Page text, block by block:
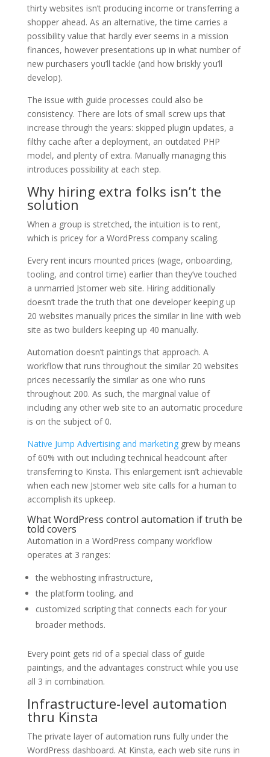
thirty websites isn’t producing income or transferring a
shopper ahead. As an alternative, the time carries a
possibility value that hardly ever seems in a mission
finances, however presentations up in what number of
new purchasers you’ll tackle (and how briskly you’ll
develop).
The issue with guide processes could also be
consistency. There are lots of small screw ups that
increase through the years: skipped plugin updates, a
filthy cache after a deployment, an outdated PHP
model, and plenty of extra. Manually managing this
introduces possibility at each step.
Why hiring extra folks isn’t the
solution
When a group is stretched, the intuition is to rent,
which is pricey for a WordPress company scaling.
Every rent incurs mounted prices (wage, onboarding,
tooling, and control time) earlier than they’ve touched
a unmarried Jstomer web site. Hiring additionally
doesn’t trade the truth that one developer keeping up
20 websites manually prices the similar in line with web
site as two builders keeping up 40 manually.
Automation doesn’t paintings that approach. A
workflow that runs throughout the similar 20 websites
prices necessarily the similar as one who runs
throughout 200. As such, the marginal value of
including any other web site to an automatic procedure
is on the subject of 0.
Native Jump Advertising and marketinggrew by means
of 60% with out including technical headcount after
transferring to Kinsta. This enlargement isn’t achievable
when each new Jstomer web site calls for a human to
accomplish its upkeep.
What WordPress control automation if truth be
told covers
Automation in a WordPress company workflow
operates at 3 ranges:
the webhosting infrastructure,
the platform tooling, and
customized scripting that connects each for your
broader methods.
Every point gets rid of a special class of guide
paintings, and the advantages construct while you use
all 3 in combination.
Infrastructure-level automation
thru Kinsta
The private layer of automation runs fully under the
WordPress dashboard. At Kinsta, each web site runs in